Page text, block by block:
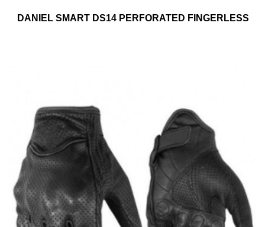
DANIEL SMART DS14 PERFORATED FINGERLESS